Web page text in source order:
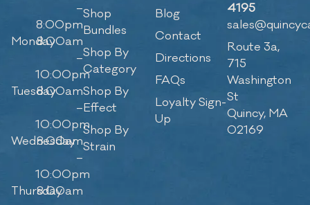
–
8:00pm
Monday8:00am
–
10:00pm
Tuesday8:00am
–
10:00pm
Wednesday
8:00am
–
10:00pm
Thursday
8:00am
Shop
Bundles
Shop By
Category
Shop By
Effect
Shop By
Strain
Blog
Contact
Directions
FAQs
Loyalty Sign-
Up
4195
Route 3a,
715
Washington
St
Quincy, MA
02169